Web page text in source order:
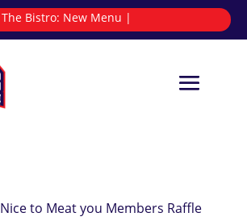
The Bistro: New|
Nice to Meat you Members Raffle